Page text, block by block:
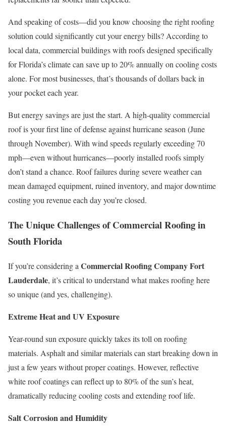
And speaking of costs—did you know choosing the right roofing
solution could significantly cut your energy bills? According to
local data, commercial buildings with roofs designed specifically
for Florida’s climate can save up to 20% annually on cooling costs
alone. For most businesses, that’s thousands of dollars back in
your pocket each year.
But energy savings are just the start. A high-quality commercial
roof is your first line of defense against hurricane season (June
through November). With wind speeds regularly exceeding 70
mph—even without hurricanes—poorly installed roofs simply
don’t stand a chance. Roof failures during severe weather can
mean damaged equipment, ruined inventory, and major downtime
costing you revenue each day you’re closed.
The Unique Challenges of Commercial Roofing in
South Florida
If you’re considering a Commercial Roofing Company Fort
Lauderdale, it’s critical to understand what makes roofing here
so unique (and yes, challenging).
Extreme Heat and UV Exposure
Year-round sun exposure quickly takes its toll on roofing
materials. Asphalt and similar materials can start breaking down in
just a few years without proper coatings. However, reflective
white roof coatings can reflect up to 80% of the sun’s heat,
dramatically reducing cooling costs and extending roof life.
Salt Corrosion and Humidity